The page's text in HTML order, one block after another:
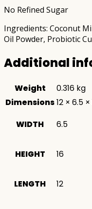
No Refined Sugar
Ingredients: Coconut
Oil Powder, Probiotic
Additional
Weight
0.316 kg
Dimensions12 × 6.5
WIDTH
6.5
HEIGHT 16
LENGTH 12